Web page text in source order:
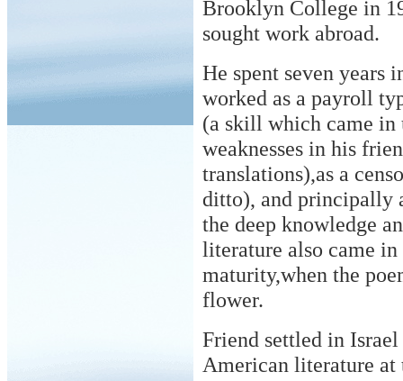
Brooklyn College in
sought work abroad.
He spent seven years
worked as a payroll
(a skill which came in
weaknesses in his
translations),as a
ditto), and principally
the deep knowledge
literature also came
maturity,when the
flower.
Friend settled in
American literature